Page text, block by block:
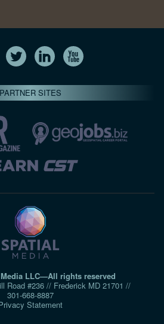
PARTNER SITES
LLC—All rights reserved
Road #236 // Frederick MD 21701 //
301‑668‑8887
Statement